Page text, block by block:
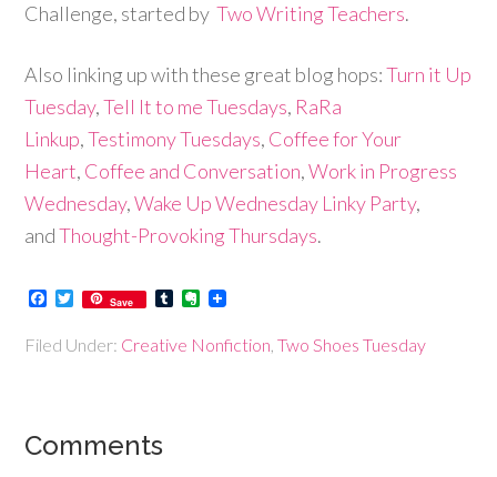
Challenge, started by Two Writing Teachers.
Also linking up with these great blog hops:Turn it Up
Tuesday,Tell It to me Tuesdays, RaRa
Linkup,Testimony Tuesdays, Coffee for Your
Heart, Coffee and Conversation,Work in Progress
Wednesday,Wake Up Wednesday Linky Party,
andThought-Provoking Thursdays.
Facebook
Twitter
Save TumblrEvernote
Filed Under: Creative Nonfiction ,Two Shoes Tuesday
Comments